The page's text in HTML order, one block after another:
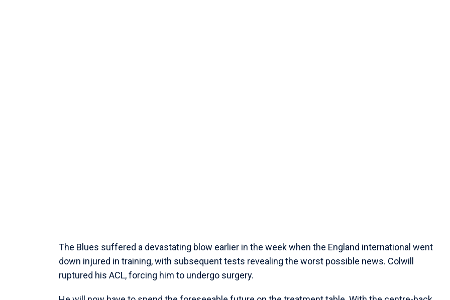
The Blues suffered a devastating blow earlier in the week when the England international went
down injured in training, with subsequent tests revealing the worst possible news. Colwill
ruptured his ACL, forcing him to undergo surgery.